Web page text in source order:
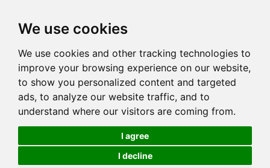
We use cookies
We use cookies and other tracking technologies to
improve your browsing experience on our website,
to show you personalized content and targeted
ads, to analyze our website traffic, and to
understand where our visitors are coming from.
I agree
I decline